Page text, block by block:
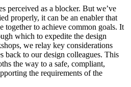
perceived as a blocker. But we’ve
properly, it can be an enabler that
together to achieve common goals. It
which to expedite the design
we relay key considerations
back to our design colleagues. This
the way to a safe, compliant,
the requirements of the